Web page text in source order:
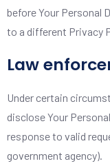
before Your Personal
to a different Privacy
Law
Under certain
disclose Your
response to valid
government agency).